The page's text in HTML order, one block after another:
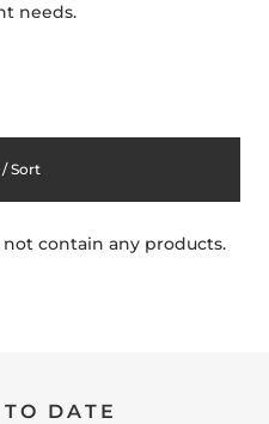
needs.
Sort
contain any products.
DATE